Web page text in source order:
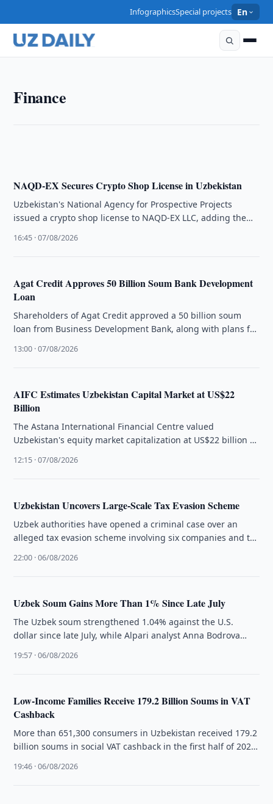
InfographicsSpecial projects En
Finance
Uzbekistan Clarifies VAT Rules for Exports Under
NAQD-EX Secures Crypto Shop License in Uzbekistan
Uzbekistan's National Agency for Prospective Projects
issued a crypto shop license to NAQD-EX LLC, adding the
16:45 · 07/08/2026
Agat Credit Approves 50 Billion Soum Bank Development
Loan
Shareholders of Agat Credit approved a 50 billion soum
loan from Business Development Bank, along with plans for
13:00 · 07/08/2026
AIFC Estimates Uzbekistan Capital Market at US$22
Billion
The Astana International Financial Centre valued
Uzbekistan's equity market capitalization at US$22 billion as
12:15 · 07/08/2026
Uzbekistan Uncovers Large-Scale Tax Evasion Scheme
Uzbek authorities have opened a criminal case over an
alleged tax evasion scheme involving six companies and tax
22:00 · 06/08/2026
Uzbek Soum Gains More Than 1% Since Late July
The Uzbek soum strengthened 1.04% against the U.S.
dollar since late July, while Alpari analyst Anna Bodrova
19:57 · 06/08/2026
Low-Income Families Receive 179.2 Billion Soums in VAT
Cashback
More than 651,300 consumers in Uzbekistan received 179.2
billion soums in social VAT cashback in the first half of 2026,
19:46 · 06/08/2026